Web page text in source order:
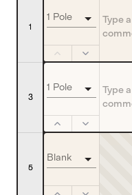
1
3
5
1 Pole
1 Pole
Blank